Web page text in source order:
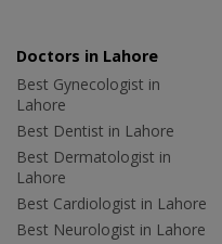
Doctors in Lahore
Best Gynecologist in
Lahore
Best Dentist in Lahore
Best Dermatologist in
Lahore
Best Cardiologist in Lahore
Best Neurologist in Lahore